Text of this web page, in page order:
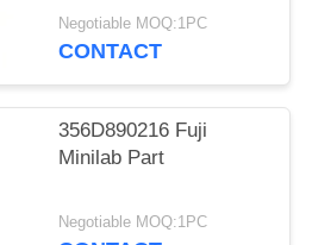
Teeth 36 Drive Gear
Negotiable MOQ:1PC
CONTACT
356D890216 Fuji
Minilab Part
Negotiable MOQ:1PC